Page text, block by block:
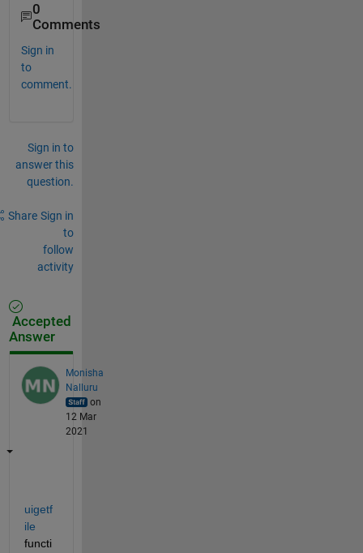
0
Comments
Sign in
to
comment.
Sign in to
answer this
question.
Share Sign in
to
follow
activity
Accepted
Answer
Monisha
Nalluru
on
12 Mar
2021
uigetf
ile
functi